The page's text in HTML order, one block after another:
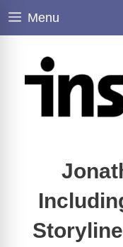
Skip
Menu